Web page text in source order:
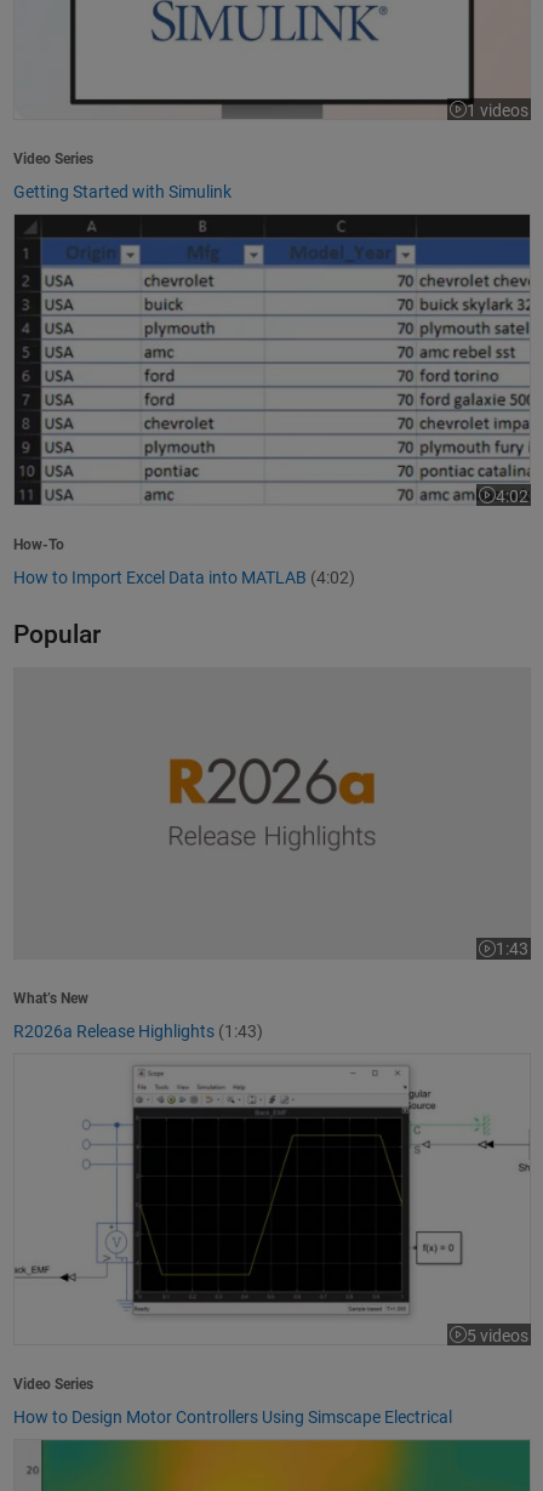
1 videos
Video Series
Getting Started with Simulink
How to Import Excel Data into MATLAB
4:02
Video
How-To
How to Import Excel Data into MATLAB (4:02)
Popular
1:43
Video
What’s New
R2026a Release Highlights (1:43)
How to Design Motor Controllers Using Simscape Electrical
5 videos
Video Series
How to Design Motor Controllers Using Simscape Electrical